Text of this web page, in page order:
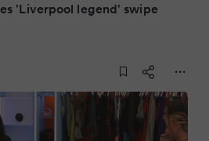
'Liverpool legend' swipe